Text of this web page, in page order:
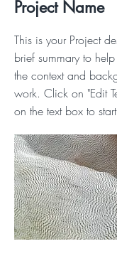
Project Name
This is your Project
brief summary to
the context and
work. Click on "Edit
on the text box to